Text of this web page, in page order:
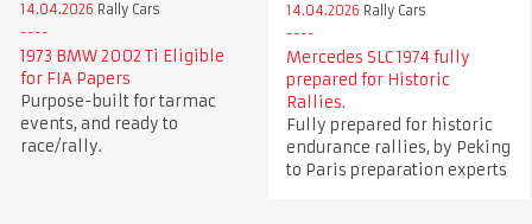
14.04.2026 Rally Cars
1973 BMW 2002 Ti Eligible
for FIA Papers
Purpose-built for tarmac
events, and ready to
race/rally.
14.04.2026 Rally Cars
Mercedes SLC 1974 fully
prepared for Historic
Rallies.
Fully prepared for historic
endurance rallies, by Peking
to Paris preparation experts